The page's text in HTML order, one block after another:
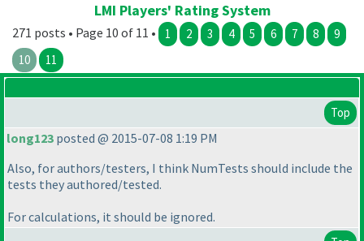
LMI Players' Rating System
271 posts • Page 10 of 11 • 1 2 3 4 5 6 7 8
9
10
11
Top
long123 posted @ 2015-07-08 1:19 PM
Also, for authors/testers, I think NumTests should include the
tests they authored/tested.
For calculations, it should be ignored.